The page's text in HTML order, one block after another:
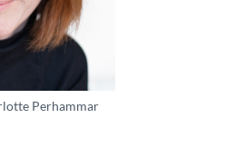
Perhammar